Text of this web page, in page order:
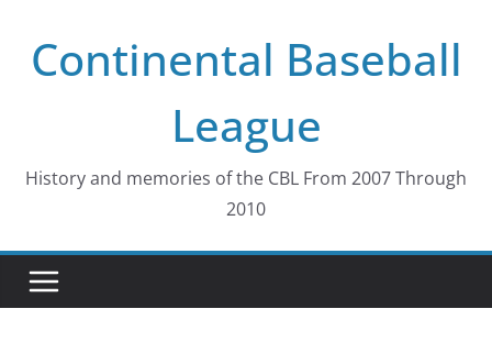
contentContinental Baseball
League
History and memories of the CBL From 2007 Through
2010